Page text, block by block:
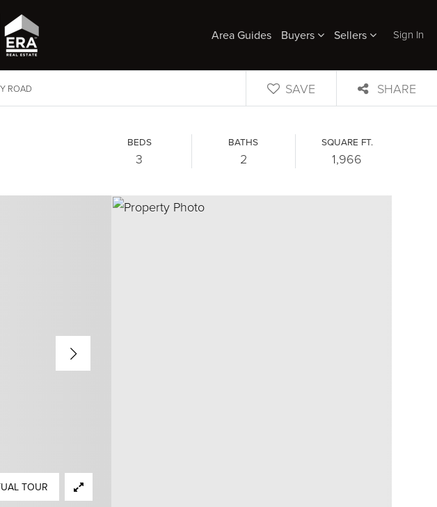
Area Guides Buyers Sellers Sign In
ROAD SAVE SHARE
BEDS
3
BATHS
2
SQUARE FT.
1,966
TOUR